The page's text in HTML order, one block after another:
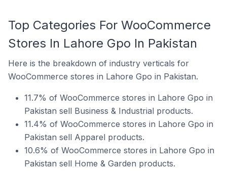
Top Categories For WooCommerce
Stores In Lahore Gpo In Pakistan
Here is the breakdown of industry verticals for
WooCommerce stores in Lahore Gpo in Pakistan.
11.7% of WooCommerce stores in Lahore Gpo in
Pakistan sell Business & Industrial products.
11.4% of WooCommerce stores in Lahore Gpo in
Pakistan sell Apparel products.
10.6% of WooCommerce stores in Lahore Gpo in
Pakistan sell Home & Garden products.